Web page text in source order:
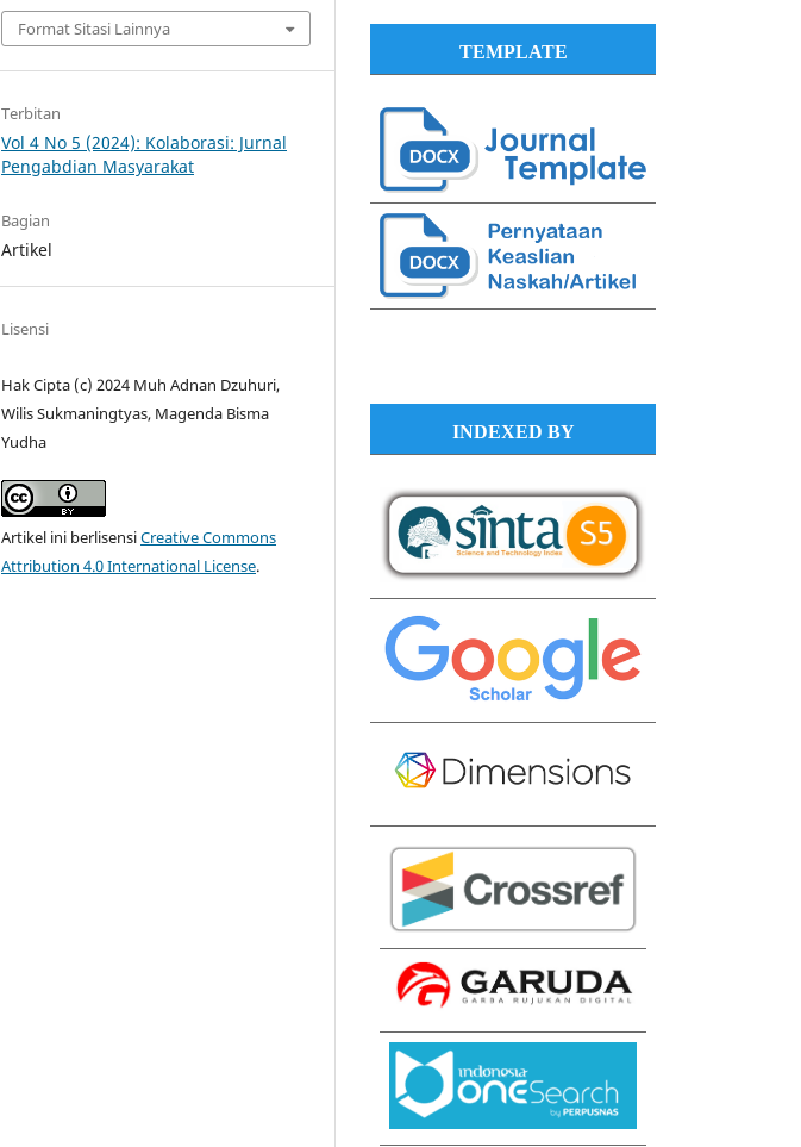
Format Sitasi Lainnya
Terbitan
Vol 4 No 5 (2024): Kolaborasi: Jurnal
Pengabdian Masyarakat
Bagian
Artikel
Lisensi
Hak Cipta (c) 2024 Muh Adnan Dzuhuri,
Wilis Sukmaningtyas, Magenda Bisma
Yudha
Artikel ini berlisensiCreative Commons
Attribution 4.0 International License.
TEMPLATE
INDEXED BY